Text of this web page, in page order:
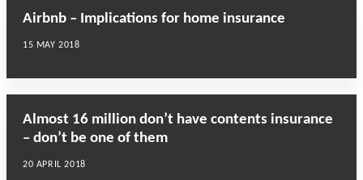
Airbnb – Implications for home insurance
15 MAY 2018
Almost 16 million don’t have contents insurance
– don’t be one of them
20 APRIL 2018